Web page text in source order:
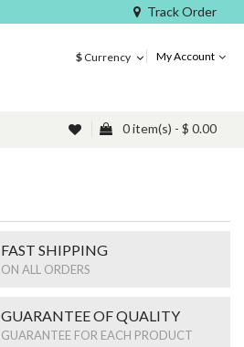
Track Order
$ Currency My Account
0 item(s) - $ 0.00
FAST SHIPPING
ON ALL ORDERS
GUARANTEE OF QUALITY
GUARANTEE FOR EACH PRODUCT